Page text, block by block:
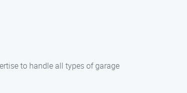
to handle all types of garage